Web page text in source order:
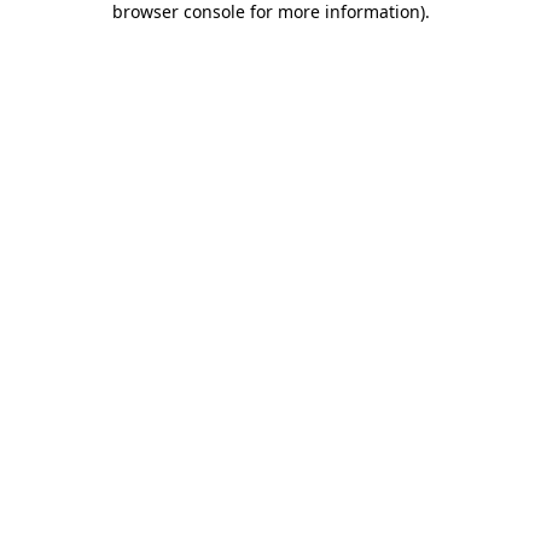
browser console for more information).